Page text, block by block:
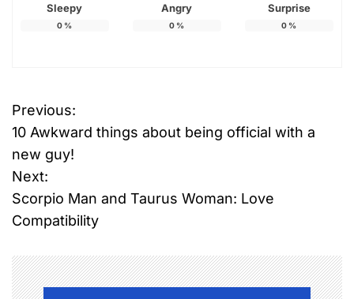
Sleepy
0 %
Angry
0 %
Surprise
0 %
P
o
s
t
n
a
Previous:
10 Awkward things about being official with a
new guy!
Next:
Scorpio Man and Taurus Woman: Love
Compatibility